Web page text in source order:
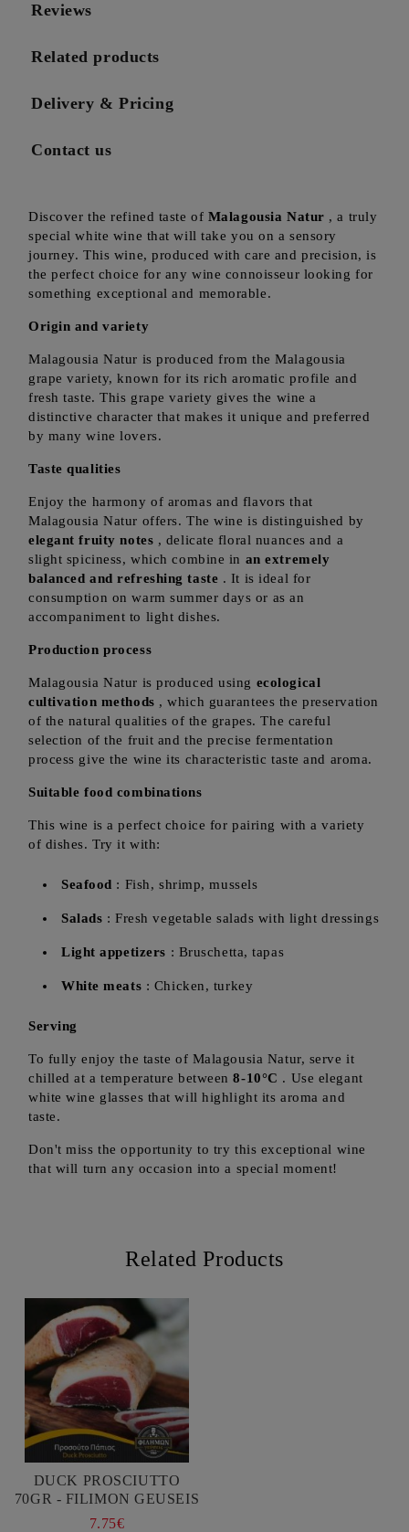
Reviews
Related products
Delivery & Pricing
Contact us
Discover the refined taste of Malagousia Natur , a truly
special white wine that will take you on a sensory
journey. This wine, produced with care and precision, is
the perfect choice for any wine connoisseur looking for
something exceptional and memorable.
Origin and variety
Malagousia Natur is produced from the Malagousia
grape variety, known for its rich aromatic profile and
fresh taste. This grape variety gives the wine a
distinctive character that makes it unique and preferred
by many wine lovers.
Taste qualities
Enjoy the harmony of aromas and flavors that
Malagousia Natur offers. The wine is distinguished by
elegant fruity notes , delicate floral nuances and a
slight spiciness, which combine in an extremely
balanced and refreshing taste . It is ideal for
consumption on warm summer days or as an
accompaniment to light dishes.
Production process
Malagousia Natur is produced using ecological
cultivation methods , which guarantees the preservation
of the natural qualities of the grapes. The careful
selection of the fruit and the precise fermentation
process give the wine its characteristic taste and aroma.
Suitable food combinations
This wine is a perfect choice for pairing with a variety
of dishes. Try it with:
Seafood : Fish, shrimp, mussels
Salads : Fresh vegetable salads with light dressings
Light appetizers : Bruschetta, tapas
White meats : Chicken, turkey
Serving
To fully enjoy the taste of Malagousia Natur, serve it
chilled at a temperature between8-10°C . Use elegant
white wine glasses that will highlight its aroma and
taste.
Don't miss the opportunity to try this exceptional wine
that will turn any occasion into a special moment!
Related Products
DUCK PROSCIUTTO
70GR - FILIMON GEUSEIS
7.75€